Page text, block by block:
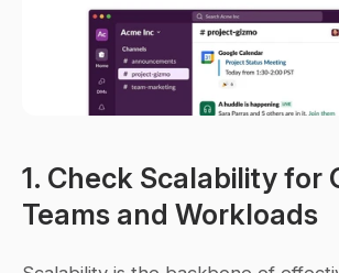
1. Check Scalability for
Teams and Workloads